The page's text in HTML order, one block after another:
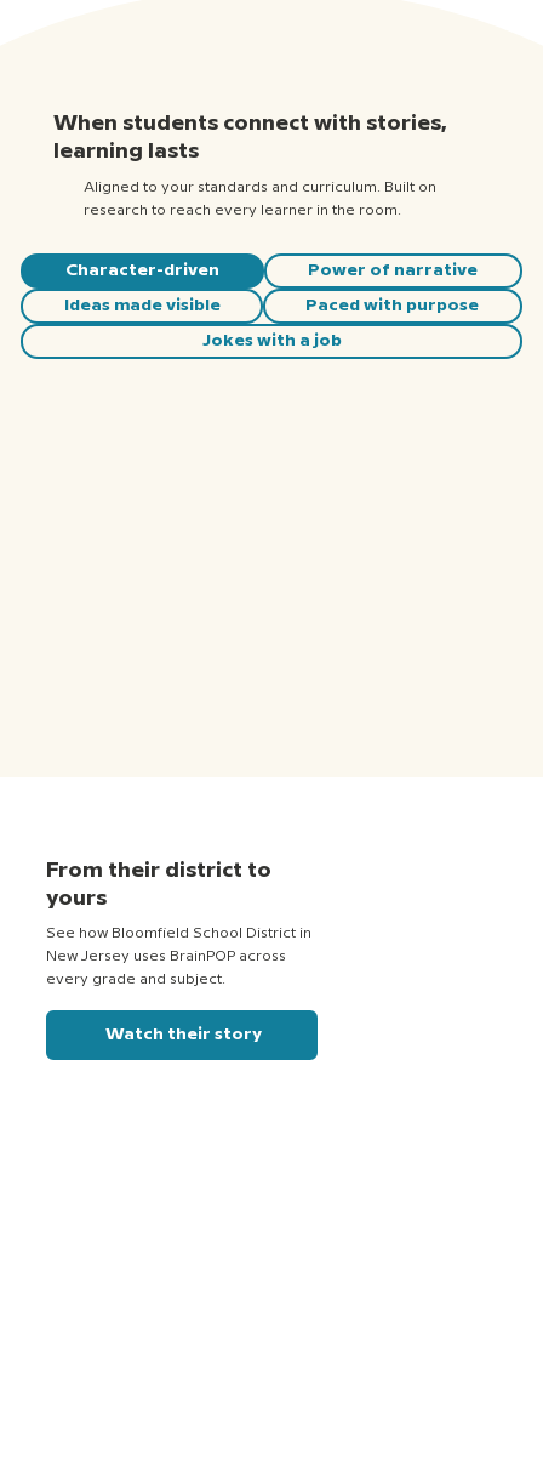
When students connect with stories,
learning lasts
Aligned to your standards and curriculum. Built on
research to reach every learner in the room.
Character-driven Power of narrative
Ideas made visible Paced with purpose
Jokes with a job
From their district to
yours
See how Bloomfield School District in
New Jersey uses BrainPOP across
every grade and subject.
Watch their story